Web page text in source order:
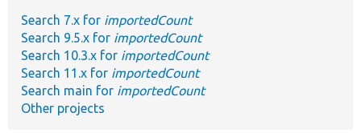
Search 7.x for importedCount
Search 9.5.x for importedCount
Search 10.3.x for importedCount
Search 11.x for importedCount
Search main for importedCount
Other projects